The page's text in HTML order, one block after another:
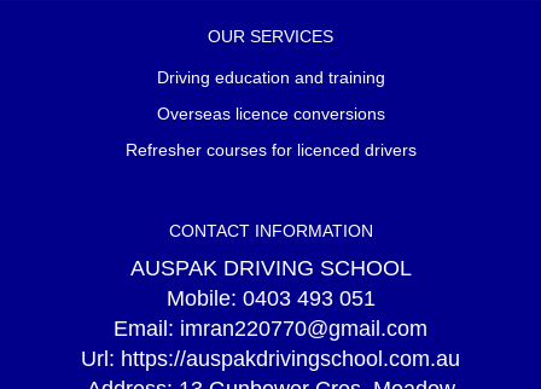
OUR SERVICES
Driving education and training
Overseas licence conversions
Refresher courses for licenced drivers
CONTACT INFORMATION
AUSPAK DRIVING SCHOOL
Mobile: 0403 493 051
Email: imran220770@gmail.com
Url: https://auspakdrivingschool.com.au